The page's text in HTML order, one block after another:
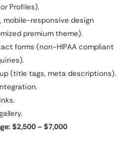
Profiles).
mobile-responsive design
premium theme).
forms (non-HIPAA compliant
(title tags, meta descriptions).
$2,500 – $7,000